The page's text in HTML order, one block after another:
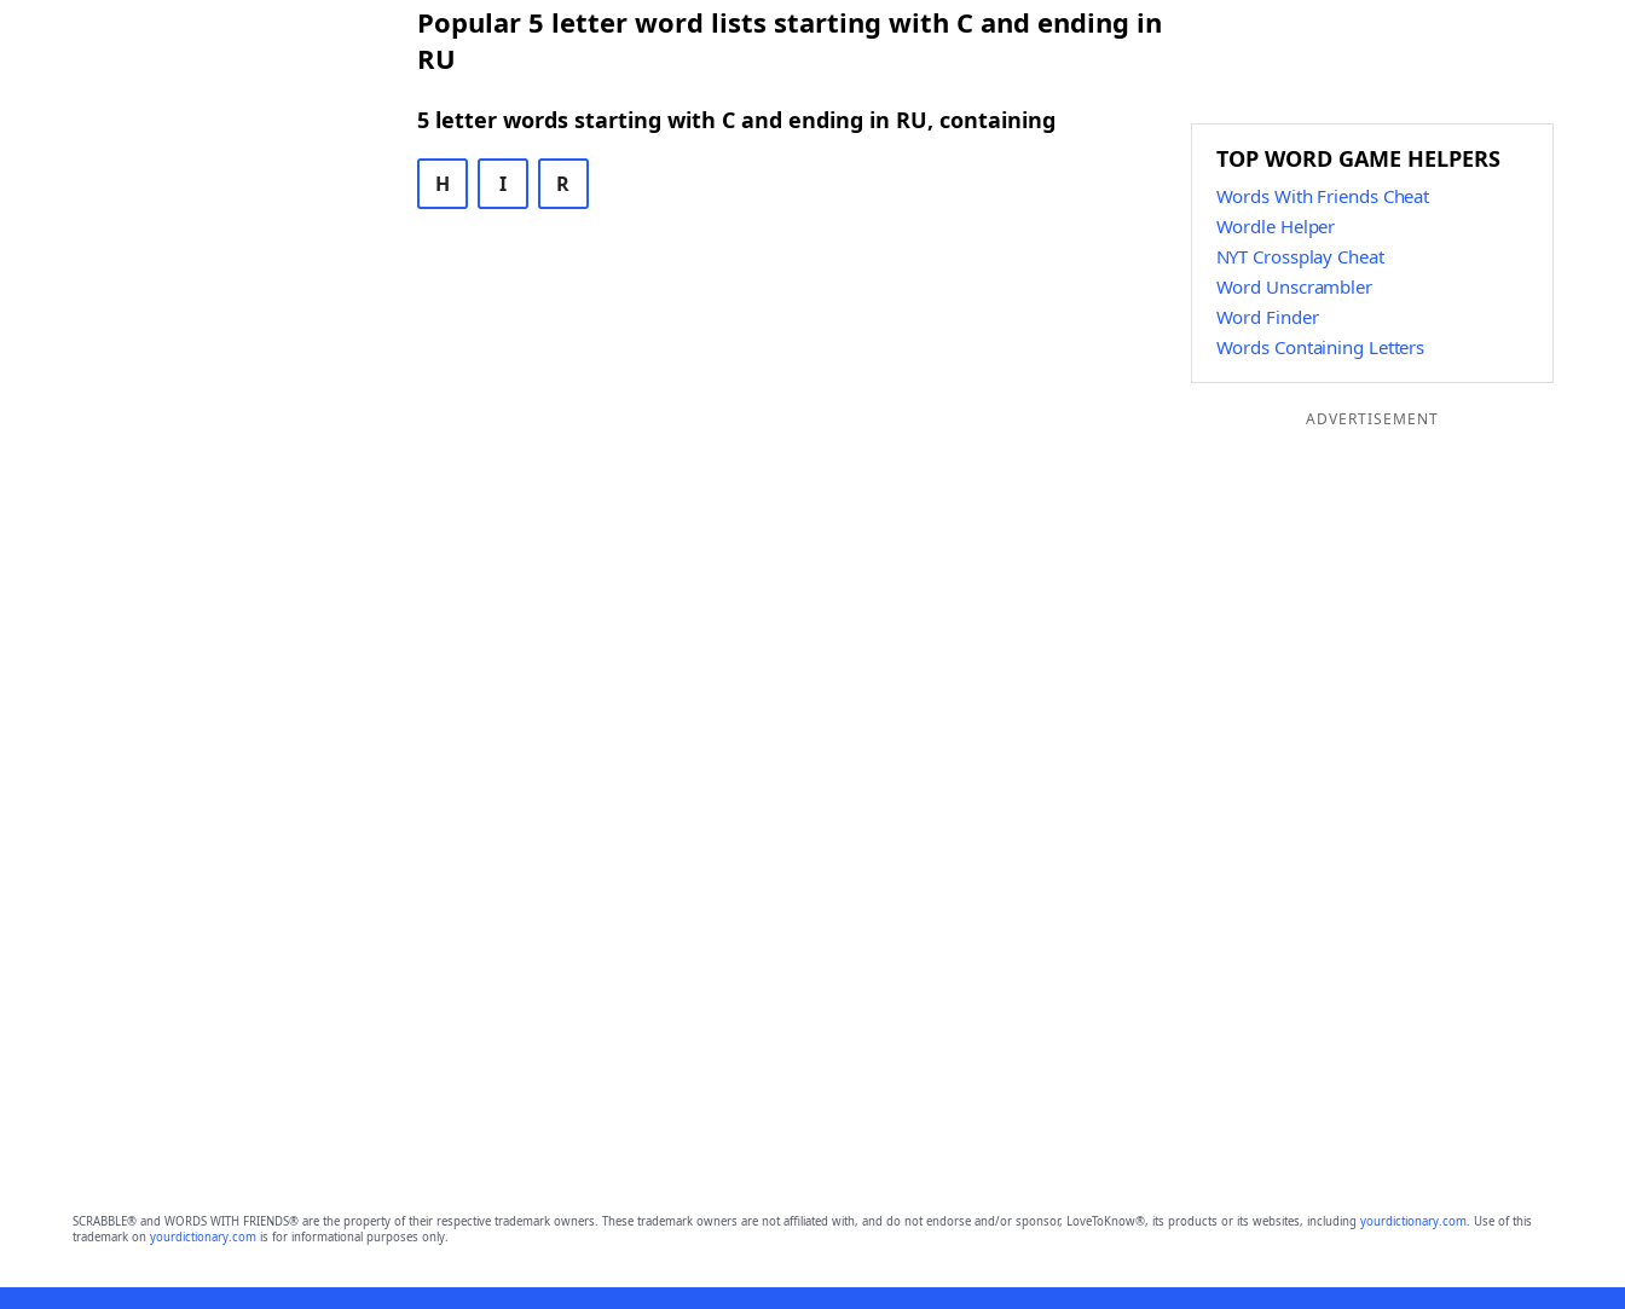
Popular 5 letter word lists starting with C and ending in
RU
5 letter words starting with C and ending in RU, containing
H I R
TOP WORD GAME HELPERS
Words With Friends Cheat
Wordle Helper
NYT Crossplay Cheat
Word Unscrambler
Word Finder
Words Containing Letters
ADVERTISEMENT
SCRABBLE® and WORDS WITH FRIENDS® are the property of their respective trademark owners. These trademark owners are not affiliated with, and do not endorse and/or sponsor, LoveToKnow®, its products or its websites, including yourdictionary.com. Use of this
trademark on yourdictionary.comis for informational purposes only.